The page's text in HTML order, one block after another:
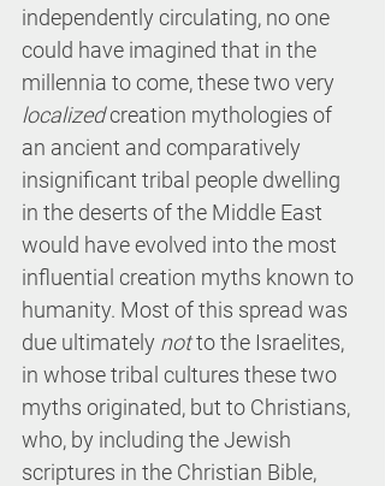
independently circulating, no one
could have imagined that in the
millennia to come, these two very
localized creation mythologies of
an ancient and comparatively
insignificant tribal people dwelling
in the deserts of the Middle East
would have evolved into the most
influential creation myths known to
humanity. Most of this spread was
due ultimately not to the Israelites,
in whose tribal cultures these two
myths originated, but to Christians,
who, by including the Jewish
scriptures in the Christian Bible,